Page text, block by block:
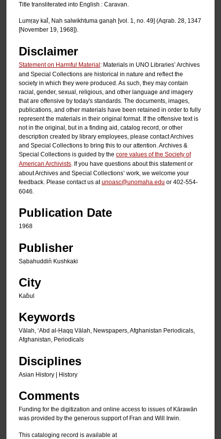
Title transliterated into English : Caravan.
Lumṛay kal̄, Nah salwikhtuma ganạh [vol. 1, no. 49] (Aqrab. 28, 1347
[November 19, 1968]).
Disclaimer
Statement on Harmful Material: Materials in UNO Libraries’ Archives
and Special Collections are historical in nature and reflect the
society in which they were produced. As such, they may contain
racial, gender, sexual, religious, and other language and imagery
that are offensive by today's standards. The documents, images,
publications, and other materials have been retained in order to fully
represent the materials in their original format. If the offensive text is
not in the original, but in a finding aid, catalog record, or other
description created by library employees, please contact Archives
and Special Collections to bring this to our attention. Archives &
Special Collections is guided by the core values of the Society of
American Archivists . If you have questions about this statement or
about Archives and Special Collections’ work, we welcome your
feedback. Please contact us atunoasc@unomaha.edu or 402-554-
6046.
Publication Date
1968
Publisher
Sạbahuddin̄ Kushkaki
City
Kab̄ul
Keywords
Vālah, ʻAbd al-Ḥaqq Vālah, Newspapers, Afghanistan Periodicals,
Afghanistan, Periodicals
Disciplines
Asian History | History
Comments
Funding for the digitization and online access to issues of Kārawān
was provided by the generous support of Fran and Will Irwin.
This cataloging record is available at